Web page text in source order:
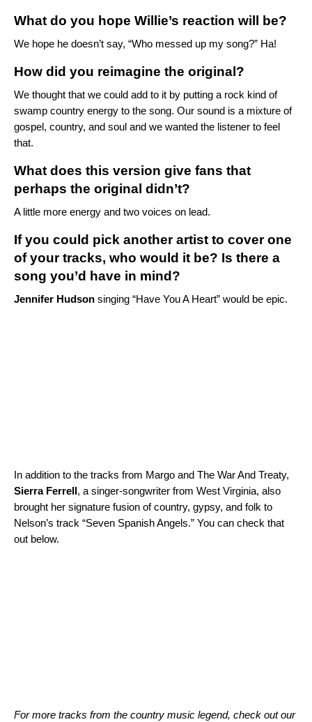
What do you hope Willie’s reaction will be?
We hope he doesn’t say, “Who messed up my song?” Ha!
How did you reimagine the original?
We thought that we could add to it by putting a rock kind of
swamp country energy to the song. Our sound is a mixture of
gospel, country, and soul and we wanted the listener to feel
that.
What does this version give fans that
perhaps the original didn’t?
A little more energy and two voices on lead.
If you could pick another artist to cover one
of your tracks, who would it be? Is there a
song you’d have in mind?
Jennifer Hudson singing “Have You A Heart” would be epic.
In addition to the tracks from Margo and The War And Treaty,
Sierra Ferrell, a singer-songwriter from West Virginia, also
brought her signature fusion of country, gypsy, and folk to
Nelson’s track “Seven Spanish Angels.” You can check that
out below.
For more tracks from the country music legend, check out our